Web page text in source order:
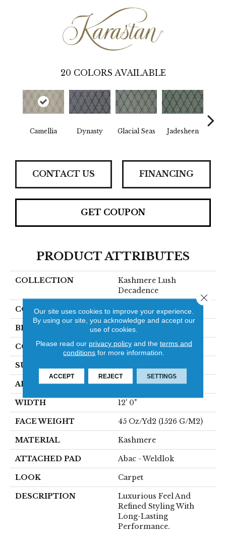
20 COLORS AVAILABLE
Camellia Dynasty Glacial Seas Jadesheen
CONTACT US FINANCING
GET COUPON
PRODUCT ATTRIBUTES
COLLECTION
Kashmere Lush
Decadence
COLOR Brown
BRAND Karastan
CONSTRUCTION Tufted
SURFACE TYPE
APPLICATION Residential
WIDTH 12' 0"
FACE WEIGHT 45 Oz/yd2 (1526 G/m2)
MATERIAL Kashmere
ATTACHED PAD Abac - Weldlok
LOOK Carpet
DESCRIPTION
Luxurious Feel And
Refined Styling With
Long-Lasting
Performance.
Our site uses cookies to improve your experience.
By using our site, you acknowledge and accept our
use of cookies.
Please read our privacy policyand the terms and
conditions for more information.
ACCEPT REJECT SETTINGS
Close